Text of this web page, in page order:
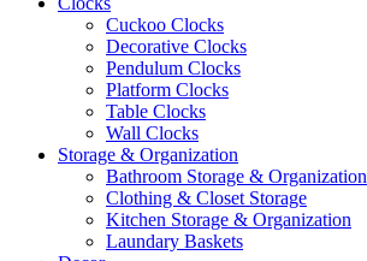
Cuckoo Clocks
Decorative Clocks
Pendulum Clocks
Platform Clocks
Table Clocks
Wall Clocks
Storage & Organization
Bathroom Storage & Organization
Clothing & Closet Storage
Kitchen Storage & Organization
Laundary Baskets